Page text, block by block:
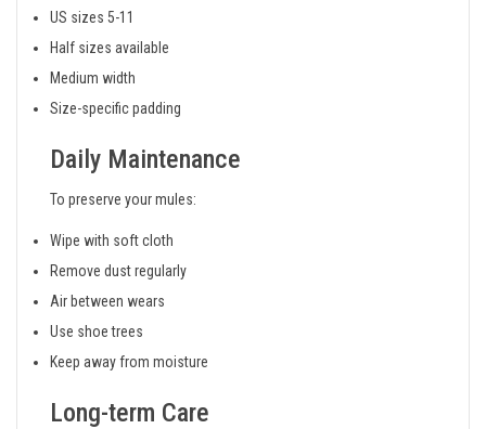
US sizes 5-11
Half sizes available
Medium width
Size-specific padding
Daily Maintenance
To preserve your mules:
Wipe with soft cloth
Remove dust regularly
Air between wears
Use shoe trees
Keep away from moisture
Long-term Care